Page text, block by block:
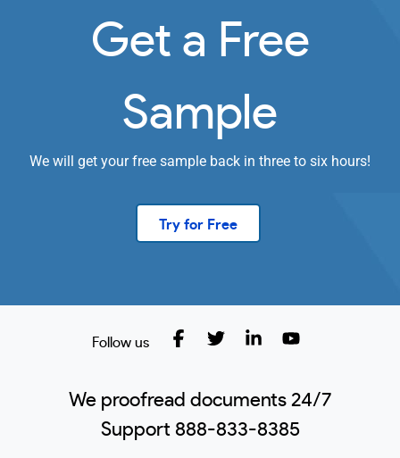
Get a Free
Sample
We will get your free sample back in three to six hours!
Try for Free
Follow us
We proofread documents 24/7
Support 888-833-8385